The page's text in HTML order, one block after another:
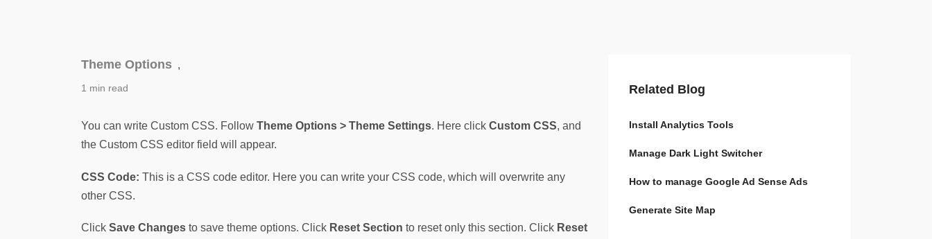
Theme Options ,
1 min read
You can write Custom CSS. Follow Theme Options > Theme Settings. Here click Custom CSS, and
the Custom CSS editor field will appear.
CSS Code: This is a CSS code editor. Here you can write your CSS code, which will overwrite any
other CSS.
Click Save Changes to save theme options. Click Reset Section to reset only this section. Click Reset
Related Blog
Install Analytics Tools
Manage Dark Light Switcher
How to manage Google Ad Sense Ads
Generate Site Map